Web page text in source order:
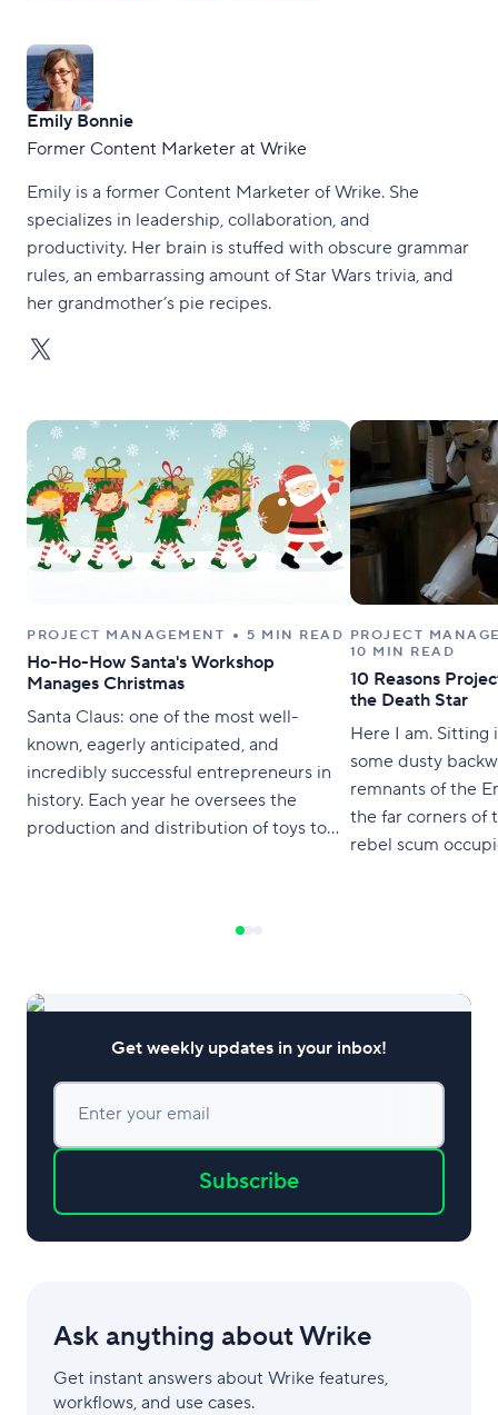
Emily Bonnie
Former Content Marketer at Wrike
Emily is a former Content Marketer of Wrike. She
specializes in leadership, collaboration, and
productivity. Her brain is stuffed with obscure grammar
rules, an embarrassing amount of Star Wars trivia, and
her grandmother’s pie recipes.
PROJECT MANAGEMENT 5 MIN READ
Ho-Ho-How Santa's Workshop
Manages Christmas
Santa Claus: one of the most well-
known, eagerly anticipated, and
incredibly successful entrepreneurs in
history. Each year he oversees the
production and distribution of toys to
PROJECT
10 MIN READ
10 Reasons
the Death Star
Here I am. Sitting
some dusty
remnants of the
the far corners of
rebel scum
Get weekly updates in your inbox!
Enter your email
Subscribe
Ask anything about Wrike
Get instant answers about Wrike features,
workflows, and use cases.